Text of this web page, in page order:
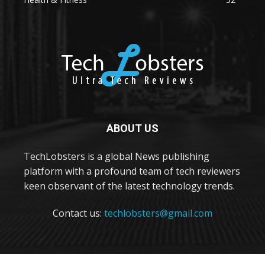
ABOUT US
TechLobsters is a global News publishing
platform with a profound team of tech reviewers
keen observant of the latest technology trends.
Contact us: techlobsters@gmail.com